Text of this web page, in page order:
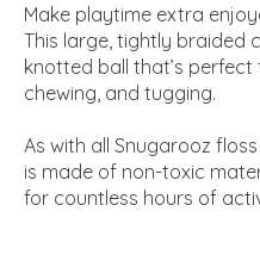
Make playtime extra
This large, tightly braided
knotted ball that’s perfect
chewing, and tugging.
As with all Snugarooz
is made of non-toxic
for countless hours of